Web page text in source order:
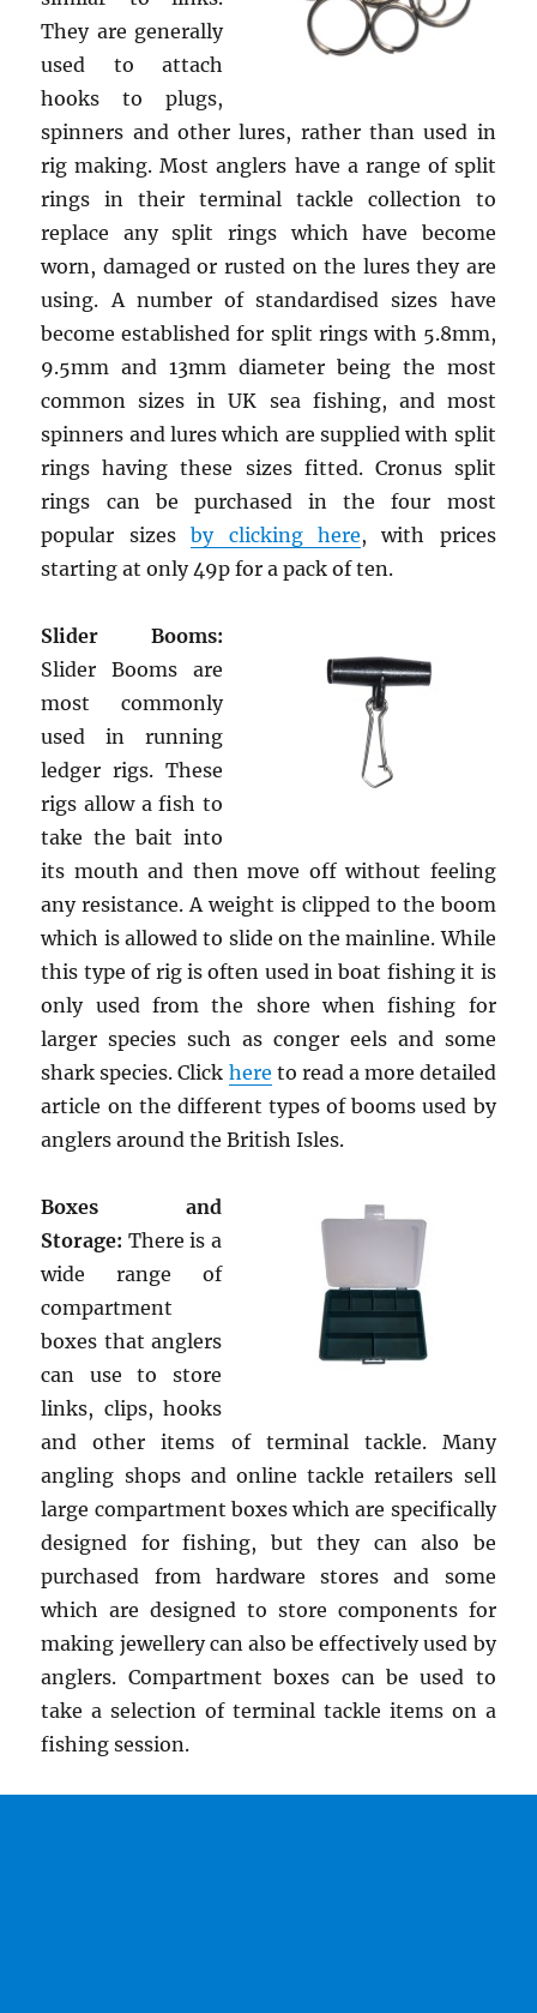
They are generally
used to attach
hooks to plugs,
spinners and other lures, rather than used in
rig making. Most anglers have a range of split
rings in their terminal tackle collection to
replace any split rings which have become
worn, damaged or rusted on the lures they are
using. A number of standardised sizes have
become established for split rings with 5.8mm,
9.5mm and 13mm diameter being the most
common sizes in UK sea fishing, and most
spinners and lures which are supplied with split
rings having these sizes fitted. Cronus split
rings can be purchased in the four most
popular sizesby clicking here, with prices
starting at only 49p for a pack of ten.
Slider Booms:
Slider Booms are
most commonly
used in running
ledger rigs. These
rigs allow a fish to
take the bait into
its mouth and then move off without feeling
any resistance. A weight is clipped to the boom
which is allowed to slide on the mainline. While
this type of rig is often used in boat fishing it is
only used from the shore when fishing for
larger species such as conger eels and some
shark species. Click here to read a more detailed
article on the different types of booms used by
anglers around the British Isles.
Boxes and
Storage: There is a
wide range of
compartment
boxes that anglers
can use to store
links, clips, hooks
and other items of terminal tackle. Many
angling shops and online tackle retailers sell
large compartment boxes which are specifically
designed for fishing, but they can also be
purchased from hardware stores and some
which are designed to store components for
making jewellery can also be effectively used by
anglers. Compartment boxes can be used to
take a selection of terminal tackle items on a
fishing session.